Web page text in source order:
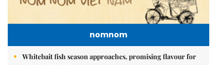
nomnom
Whitebait fish season approaches, promising flavour for